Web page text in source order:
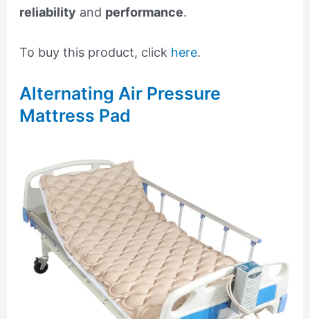
reliability and performance.
To buy this product, click here.
Alternating Air Pressure
Mattress Pad